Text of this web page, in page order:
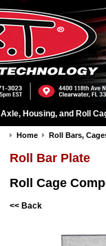
Axle, Housing, and Roll
Home Roll Bars,
Roll Bar Plate
Roll Cage
<< Back